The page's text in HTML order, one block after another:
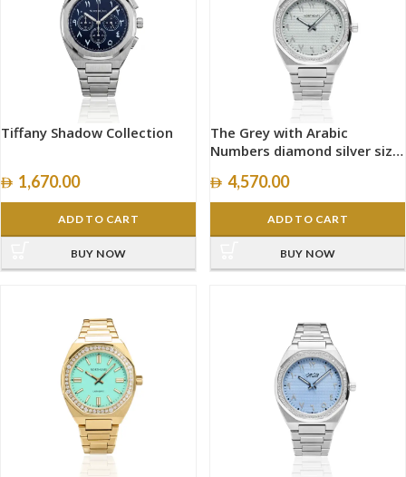
Tiffany Shadow Collection
1,670.00
ADD TO CART
BUY NOW
The Grey with Arabic
Numbers diamond silver size
4,570.00
ADD TO CART
BUY NOW